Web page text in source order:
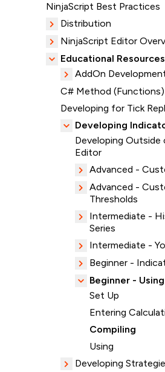
NinjaScript Best Practices
Distribution
NinjaScript Editor
Educational Resources
AddOn
C# Method
Developing for Tick
Developing
Developing
Editor
Advanced -
Advanced -
Thresholds
Intermediate -
Series
Intermediate -
Beginner -
Beginner -
Set Up
Entering
Compiling
Using
Developing